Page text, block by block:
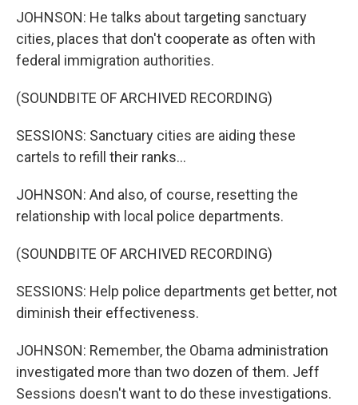
JOHNSON: He talks about targeting sanctuary
cities, places that don't cooperate as often with
federal immigration authorities.
(SOUNDBITE OF ARCHIVED RECORDING)
SESSIONS: Sanctuary cities are aiding these
cartels to refill their ranks...
JOHNSON: And also, of course, resetting the
relationship with local police departments.
(SOUNDBITE OF ARCHIVED RECORDING)
SESSIONS: Help police departments get better, not
diminish their effectiveness.
JOHNSON: Remember, the Obama administration
investigated more than two dozen of them. Jeff
Sessions doesn't want to do these investigations.